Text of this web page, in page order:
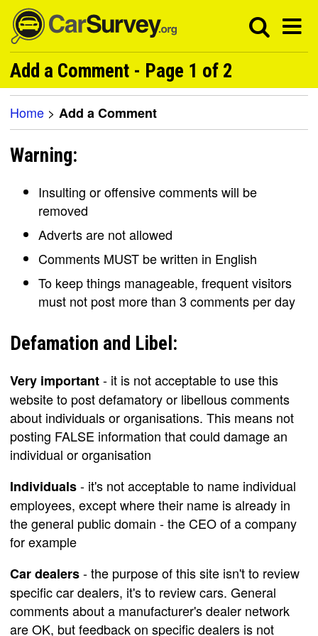
Add a Comment - Page 1 of 2
Home > Add a Comment
Warning:
Insulting or offensive comments will be
removed
Adverts are not allowed
Comments MUST be written in English
To keep things manageable, frequent visitors
must not post more than 3 comments per day
Defamation and Libel:
Very important- it is not acceptable to use this
website to post defamatory or libellous comments
about individuals or organisations. This means not
posting FALSE information that could damage an
individual or organisation
Individuals- it's not acceptable to name individual
employees, except where their name is already in
the general public domain - the CEO of a company
for example
Car dealers- the purpose of this site isn't to review
specific car dealers, it's to review cars. General
comments about a manufacturer's dealer network
are OK, but feedback on specific dealers is not